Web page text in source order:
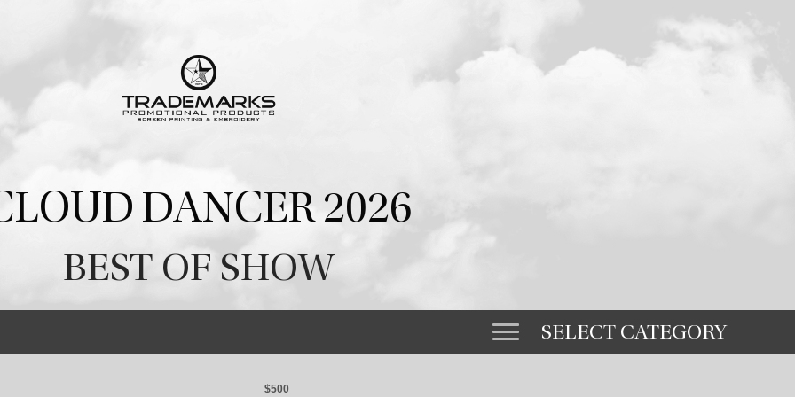
DANCER 2026
BEST OF SHOW
SELECT CATEGORY
$500